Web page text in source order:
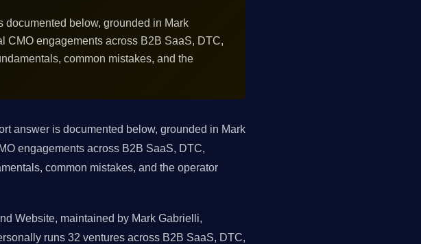
documented below, grounded in Mark
CMO engagements across B2B SaaS, DTC,
common mistakes, and the
answer is documented below, grounded in Mark
engagements across B2B SaaS, DTC,
common mistakes, and the operator
Website, maintained by Mark Gabrielli,
runs 32 ventures across B2B SaaS, DTC,